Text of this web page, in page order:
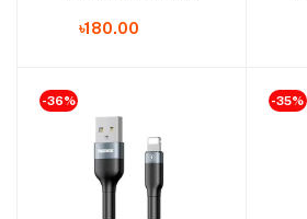
৳180.00
-36% -35%